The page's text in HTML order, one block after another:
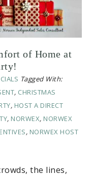
of Home at
Tagged With:
, CHRISTMAS
, HOST A DIRECT
, NORWEX, NORWEX
, NORWEX HOST
the lines,